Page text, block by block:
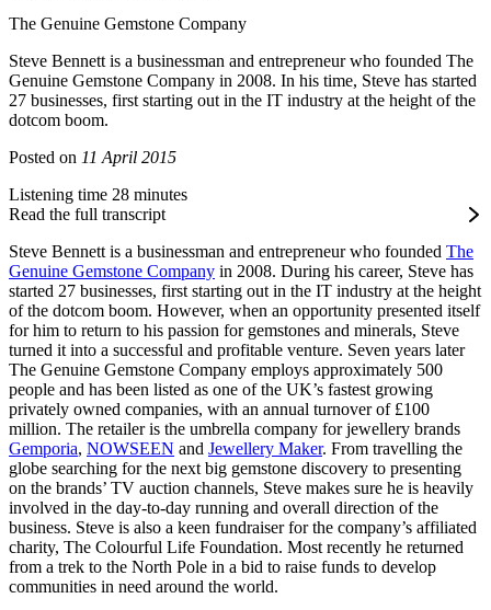
The Genuine Gemstone Company
Steve Bennett is a businessman and entrepreneur who founded The
Genuine Gemstone Company in 2008. In his time, Steve has started
27 businesses, first starting out in the IT industry at the height of the
dotcom boom.
Posted on 11 April 2015
Listening time 28 minutes
Read the full transcript
Steve Bennett is a businessman and entrepreneur who founded The
Genuine Gemstone Company in 2008. During his career, Steve has
started 27 businesses, first starting out in the IT industry at the height
of the dotcom boom. However, when an opportunity presented itself
for him to return to his passion for gemstones and minerals, Steve
turned it into a successful and profitable venture. Seven years later
The Genuine Gemstone Company employs approximately 500
people and has been listed as one of the UK’s fastest growing
privately owned companies, with an annual turnover of £100
million. The retailer is the umbrella company for jewellery brands
Gemporia, NOWSEEN and Jewellery Maker. From travelling the
globe searching for the next big gemstone discovery to presenting
on the brands’ TV auction channels, Steve makes sure he is heavily
involved in the day-to-day running and overall direction of the
business. Steve is also a keen fundraiser for the company’s affiliated
charity, The Colourful Life Foundation. Most recently he returned
from a trek to the North Pole in a bid to raise funds to develop
communities in need around the world.